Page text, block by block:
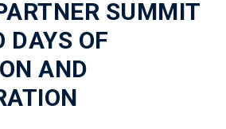
SUMMIT
DAYS OF
AND